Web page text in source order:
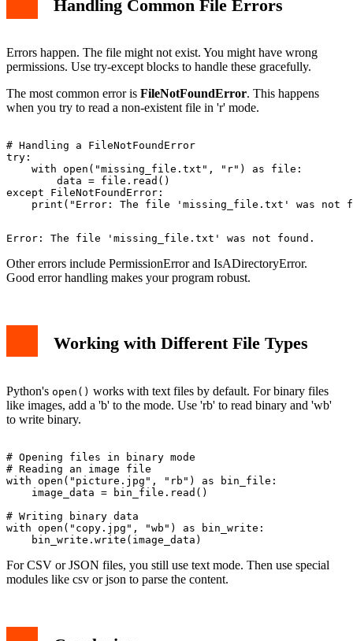
Handling Common File Errors
Errors happen. The file might not exist. You might have wrong
permissions. Use try-except blocks to handle these gracefully.
The most common error is FileNotFoundError. This happens
when you try to read a non-existent file in 'r' mode.
# Handling a FileNotFoundError
try:
    with open("missing_file.txt", "r") as file:
        data = file.read()
except FileNotFoundError:
Other errors include PermissionError and IsADirectoryError.
Good error handling makes your program robust.
Working with Different File Types
Python's open() works with text files by default. For binary files
like images, add a 'b' to the mode. Use 'rb' to read binary and 'wb'
to write binary.
# Opening files in binary mode
# Reading an image file
with open("picture.jpg", "rb") as bin_file:
    image_data = bin_file.read()
# Writing binary data
with open("copy.jpg", "wb") as bin_write:
For CSV or JSON files, you still use text mode. Then use special
modules like csv or json to parse the content.